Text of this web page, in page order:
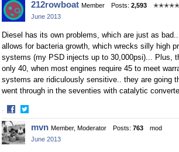
on
Facebook
on
Twitter
212rowboat Member Posts: 2,593
✭✭✭✭✭
June 2013
Diesel has its own problems, which are just as
allows for bacteria growth, which wrecks silly high
systems (my PSD injects up to 30,000psi)... Plus,
only 40, when most engines require 45 to meet
systems are ridiculously sensitive.. they are going
went through in the seventies with catalytic
·
Share
on
Facebook
Share
on
Twitter
mvn Member, Moderator Posts: 763
mod
June 2013